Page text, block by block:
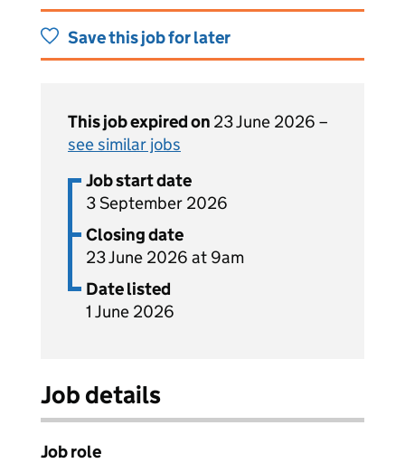
Save this job for later
This job expired on 23 June 2026 –
see similar jobs
Job start date
3 September 2026
Closing date
23 June 2026 at 9am
Date listed
1 June 2026
Job details
Job role